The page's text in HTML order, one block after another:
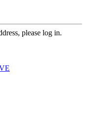
please log in.